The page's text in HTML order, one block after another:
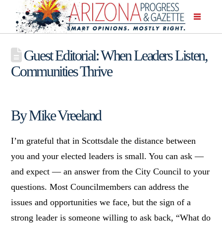
Guest Editorial: When Leaders Listen,
Communities Thrive
By Mike Vreeland
I’m grateful that in Scottsdale the distance between
you and your elected leaders is small. You can ask —
and expect — an answer from the City Council to your
questions. Most Councilmembers can address the
issues and opportunities we face, but the sign of a
strong leader is someone willing to ask back, “What do